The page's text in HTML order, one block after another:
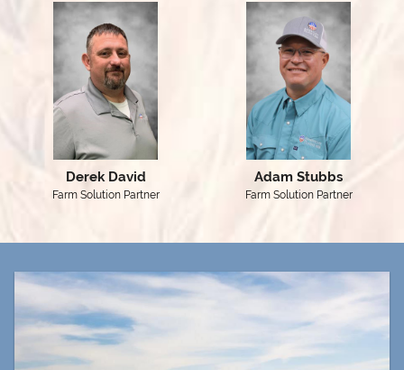
Derek David
Farm Solution Partner
Adam Stubbs
Farm Solution Partner